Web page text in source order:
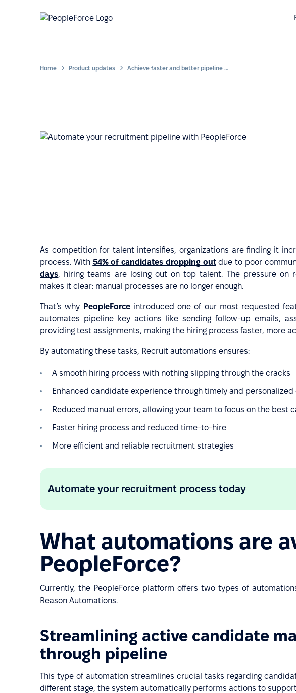
Home Product updates Achieve faster and better pipeline management with Recruit automations
As competition for talent intensifies, organizations are finding it
process. With 54% of candidates dropping outdue to poor
days, hiring teams are losing out on top talent. The pressure on
makes it clear: manual processes are no longer enough.
That’s why PeopleForceintroduced one of our most requested
automates pipeline key actions like sending follow-up emails,
providing test assignments, making the hiring process faster, more
By automating these tasks, Recruit automations ensures:
A smooth hiring process with nothing slipping through the cracks
Enhanced candidate experience through timely and
Reduced manual errors, allowing your team to focus on the best
Faster hiring process and reduced time-to-hire
More efficient and reliable recruitment strategies
Automate your recruitment process today
What automations are
PeopleForce?
Currently, the PeopleForce platform offers two types of
Reason Automations.
Streamlining active candidate
through pipeline
This type of automation streamlines crucial tasks regarding
different stage, the system automatically performs actions to